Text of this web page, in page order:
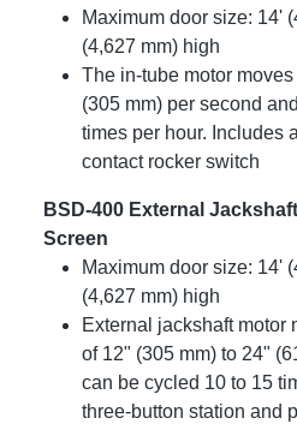
Maximum door size: 14'
(4,627 mm) high
The in-tube motor
(305 mm) per second
times per hour. Includes
contact rocker switch
BSD-400 External
Screen
Maximum door size: 14'
(4,627 mm) high
External jackshaft motor
of 12" (305 mm) to 24"
can be cycled 10 to 15
three-button station and